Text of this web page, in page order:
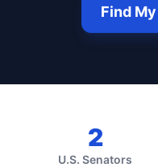
Find My
2
U.S. Senators